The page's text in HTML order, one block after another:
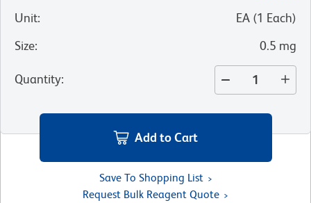
Unit: EA (1 Each)
Size: 0.5 mg
Quantity:
Add to Cart
Save To Shopping List
Request Bulk Reagent Quote